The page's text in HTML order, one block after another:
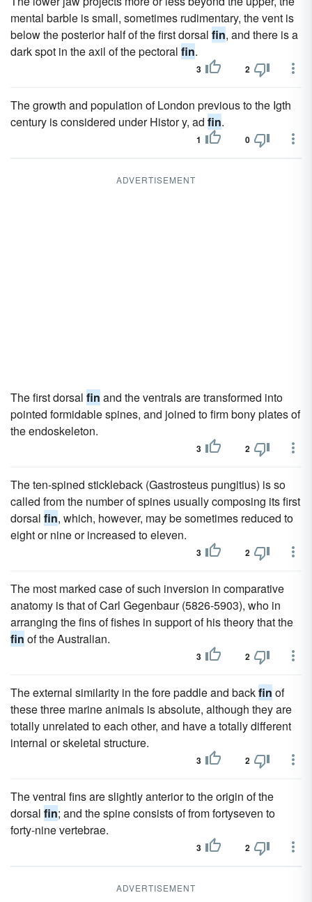
mental barble is small, sometimes rudimentary, the vent is
below the posterior half of the first dorsal fin, and there is a
dark spot in the axil of the pectoral fin.
3 2
The growth and population of London previous to the Igth
century is considered under Histor y, ad fin.
1 0
ADVERTISEMENT
The first dorsal fin and the ventrals are transformed into
pointed formidable spines, and joined to firm bony plates of
the endoskeleton.
3 2
The ten-spined stickleback (Gastrosteus pungitius) is so
called from the number of spines usually composing its first
dorsal fin, which, however, may be sometimes reduced to
eight or nine or increased to eleven.
3 2
The most marked case of such inversion in comparative
anatomy is that of Carl Gegenbaur (5826-5903), who in
arranging the fins of fishes in support of his theory that the
fin of the Australian.
3 2
The external similarity in the fore paddle and backfin of
these three marine animals is absolute, although they are
totally unrelated to each other, and have a totally different
internal or skeletal structure.
3 2
The ventral fins are slightly anterior to the origin of the
dorsal fin; and the spine consists of from fortyseven to
forty-nine vertebrae.
3 2
ADVERTISEMENT